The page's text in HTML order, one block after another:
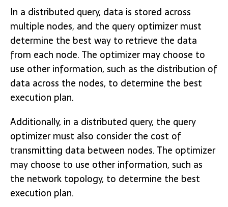
In a distributed query, data is stored across
multiple nodes, and the query optimizer must
determine the best way to retrieve the data
from each node. The optimizer may choose to
use other information, such as the distribution of
data across the nodes, to determine the best
execution plan.
Additionally, in a distributed query, the query
optimizer must also consider the cost of
transmitting data between nodes. The optimizer
may choose to use other information, such as
the network topology, to determine the best
execution plan.